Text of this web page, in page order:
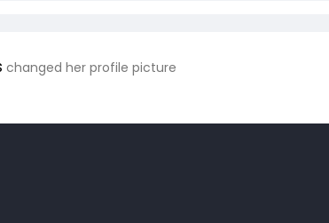
changed her profile picture